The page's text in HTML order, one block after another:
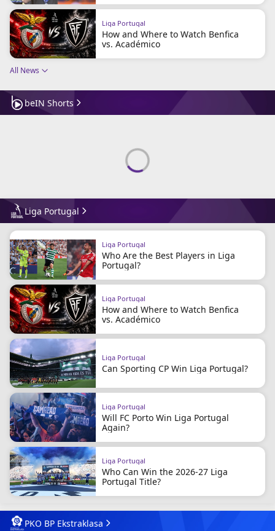
Liga Portugal
How and Where to Watch Benfica
vs. Académico
All News
beIN Shorts
Liga Portugal
Liga Portugal
Who Are the Best Players in Liga
Portugal?
Liga Portugal
How and Where to Watch Benfica
vs. Académico
Liga Portugal
Can Sporting CP Win Liga Portugal?
Liga Portugal
Will FC Porto Win Liga Portugal
Again?
Liga Portugal
Who Can Win the 2026-27 Liga
Portugal Title?
PKO BP Ekstraklasa